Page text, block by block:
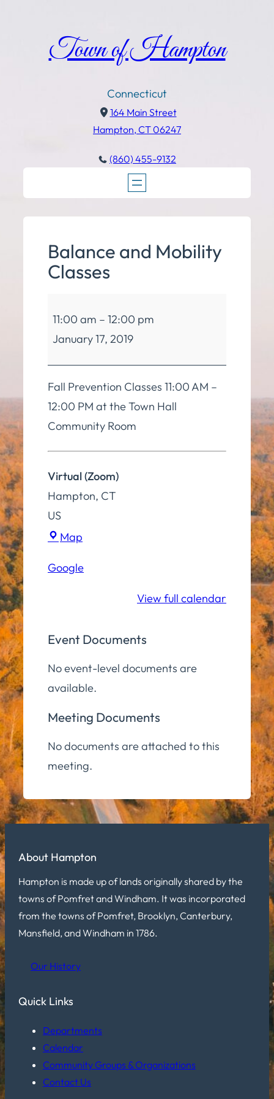
Town of Hampton
Connecticut
164 Main Street
Hampton, CT 06247
(860) 455-9132
Balance and Mobility
Classes
and
Mobility
Classes
11:00 am – 12:00 pm
January 17, 2019
Fall Prevention Classes 11:00 AM –
12:00 PM at the Town Hall
Community Room
Virtual (Zoom)
Hampton, CT
US
Map
Google
View full calendar
Event Documents
No event-level documents are
available.
Meeting Documents
No documents are attached to this
meeting.
About Hampton
Hampton is made up of lands originally shared by the
towns of Pomfret and Windham. It was incorporated
from the towns of Pomfret, Brooklyn, Canterbury,
Mansfield, and Windham in 1786.
Our History
Quick Links
Departments
Calendar
Community Groups & Organizations
Contact Us